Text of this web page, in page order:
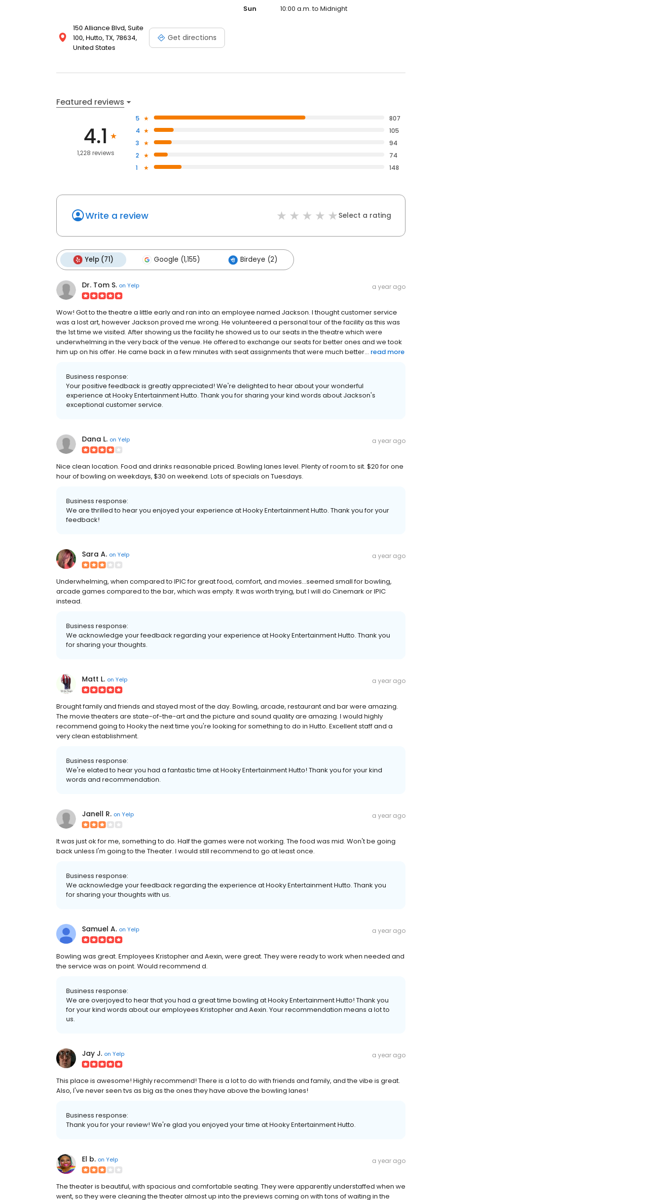
150 Alliance Blvd, Suite
100, Hutto, TX, 78634,
United States
Get directions
Sun
10:00 a.m. to Midnight
Featured reviews
4.1
1,228 reviews
5
807
4
105
3
94
2
74
1
148
Write a review Select a rating
Yelp (71) Google (1,155) Birdeye (2)
Dr. Tom S. on Yelp a year ago
Wow! Got to the theatre a little early and ran into an employee named Jackson. I thought customer service
was a lost art, however Jackson proved me wrong. He volunteered a personal tour of the facility as this was
the 1st time we visited. After showing us the facility he showed us to our seats in the theatre which were
underwhelming in the very back of the venue. He offered to exchange our seats for better ones and we took
him up on his offer. He came back in a few minutes with seat assignments that were much better... read more
Business response:
Your positive feedback is greatly appreciated! We're delighted to hear about your wonderful
experience at Hooky Entertainment Hutto. Thank you for sharing your kind words about Jackson's
exceptional customer service.
Dana L. on Yelp a year ago
Nice clean location. Food and drinks reasonable priced. Bowling lanes level. Plenty of room to sit. $20 for one
hour of bowling on weekdays, $30 on weekend. Lots of specials on Tuesdays.
Business response:
We are thrilled to hear you enjoyed your experience at Hooky Entertainment Hutto. Thank you for your
feedback!
Sara A. on Yelp a year ago
Underwhelming, when compared to IPIC for great food, comfort, and movies...seemed small for bowling,
arcade games compared to the bar, which was empty. It was worth trying, but I will do Cinemark or IPIC
instead.
Business response:
We acknowledge your feedback regarding your experience at Hooky Entertainment Hutto. Thank you
for sharing your thoughts.
Matt L. on Yelp a year ago
Brought family and friends and stayed most of the day. Bowling, arcade, restaurant and bar were amazing.
The movie theaters are state-of-the-art and the picture and sound quality are amazing. I would highly
recommend going to Hooky the next time you're looking for something to do in Hutto. Excellent staff and a
very clean establishment.
Business response:
We're elated to hear you had a fantastic time at Hooky Entertainment Hutto! Thank you for your kind
words and recommendation.
Janell R. on Yelp a year ago
It was just ok for me, something to do. Half the games were not working. The food was mid. Won't be going
back unless I'm going to the Theater. I would still recommend to go at least once.
Business response:
We acknowledge your feedback regarding the experience at Hooky Entertainment Hutto. Thank you
for sharing your thoughts with us.
Samuel A. on Yelp a year ago
Bowling was great. Employees Kristopher and Aexin, were great. They were ready to work when needed and
the service was on point. Would recommend d.
Business response:
We are overjoyed to hear that you had a great time bowling at Hooky Entertainment Hutto! Thank you
for your kind words about our employees Kristopher and Aexin. Your recommendation means a lot to
us.
Jay J. on Yelp a year ago
This place is awesome! Highly recommend! There is a lot to do with friends and family, and the vibe is great.
Also, I've never seen tvs as big as the ones they have above the bowling lanes!
Business response:
Thank you for your review! We're glad you enjoyed your time at Hooky Entertainment Hutto.
El b. on Yelp a year ago
The theater is beautiful, with spacious and comfortable seating. They were apparently understaffed when we
went, so they were cleaning the theater almost up into the previews coming on with tons of waiting in the